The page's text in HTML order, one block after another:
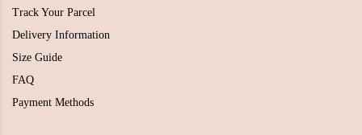
Track Your Parcel
Delivery Information
Size Guide
FAQ
Payment Methods